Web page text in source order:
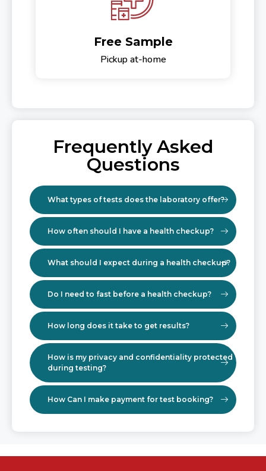
Free Sample
Pickup at-home
Frequently Asked
Questions
What types of tests does the laboratory offer?
How often should I have a health checkup?
What should I expect during a health checkup?
Do I need to fast before a health checkup?
How long does it take to get results?
How is my privacy and confidentiality protected
during testing?
How Can I make payment for test booking?